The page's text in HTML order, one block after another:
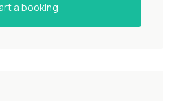
a booking